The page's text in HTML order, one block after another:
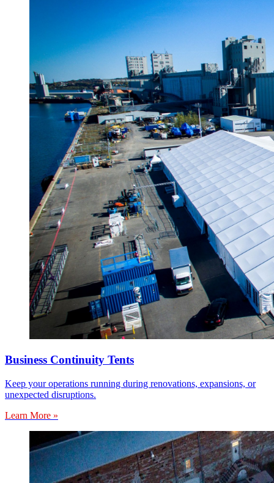
Business Continuity Tents
Keep your operations running during renovations, expansions, or
unexpected disruptions.
Learn More »